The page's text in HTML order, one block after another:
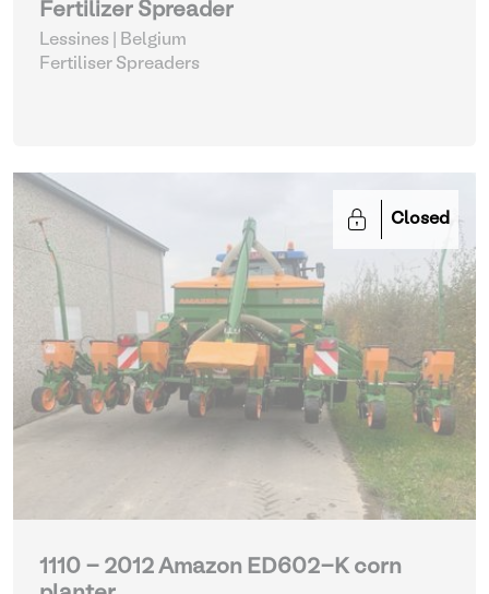
Fertilizer Spreader
Lessines | Belgium
Fertiliser Spreaders
Closed
1110 - 2012 Amazon ED602-K corn